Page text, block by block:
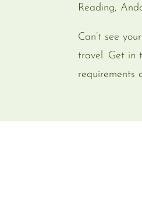
Reading,
Can’t see
travel. Get in
requirements